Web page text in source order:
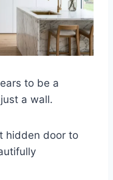
to be a
a wall.
hidden door to